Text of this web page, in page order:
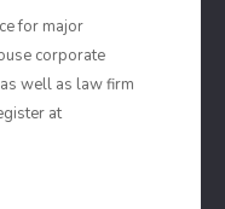
for major
corporate
well as law firm
at